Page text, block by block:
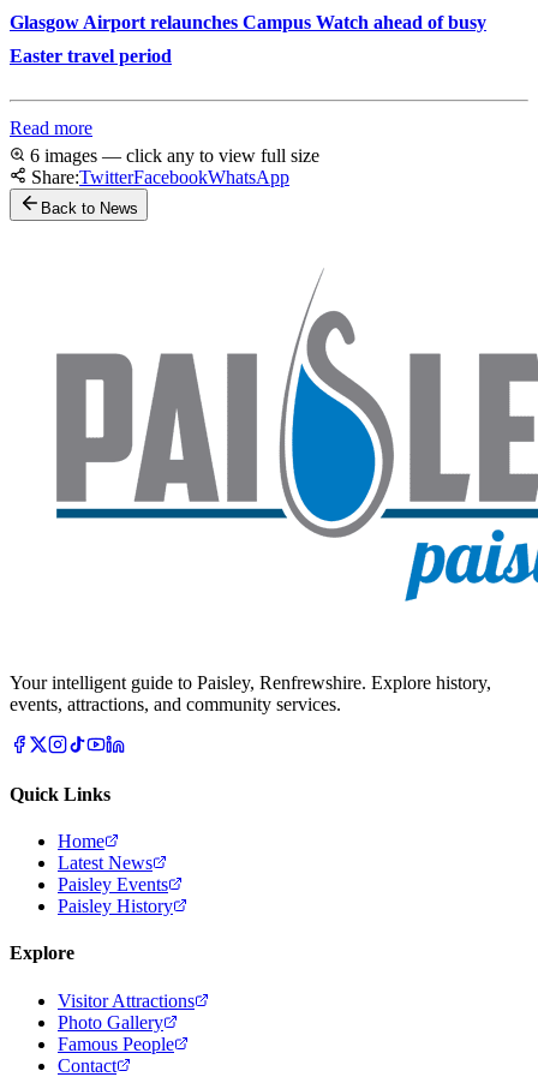
Glasgow Airport relaunches Campus Watch ahead of busy
Easter travel period
Read more
6 images — click any to view full size
Share:TwitterFacebookWhatsApp
Back to News
Your intelligent guide to Paisley, Renfrewshire. Explore history,
events, attractions, and community services.
Quick Links
Home
Latest News
Paisley Events
Paisley History
Explore
Visitor Attractions
Photo Gallery
Famous People
Contact